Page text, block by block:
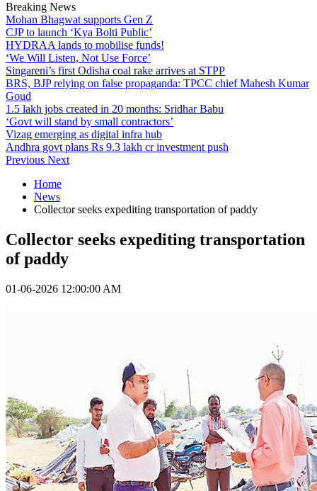
Breaking News
Mohan Bhagwat supports Gen Z
CJP to launch ‘Kya Bolti Public’
HYDRAA lands to mobilise funds!
‘We Will Listen, Not Use Force’
Singareni’s first Odisha coal rake arrives at STPP
BRS, BJP relying on false propaganda: TPCC chief Mahesh Kumar
Goud
1.5 lakh jobs created in 20 months: Sridhar Babu
‘Govt will stand by small contractors’
Vizag emerging as digital infra hub
Andhra govt plans Rs 9.3 lakh cr investment push
Previous Next
Home
News
Collector seeks expediting transportation of paddy
Collector seeks expediting transportation
of paddy
01-06-2026 12:00:00 AM